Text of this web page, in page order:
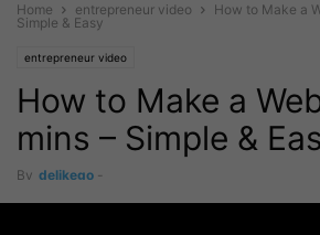
Home entrepreneur video
How to Make a
Simple & Easy
entrepreneur video
How to Make a
mins – Simple &
By delikego -